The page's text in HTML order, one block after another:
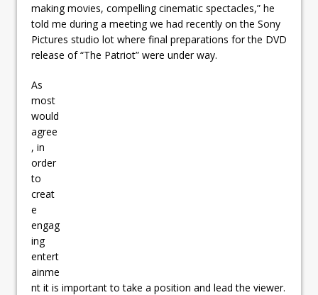
making movies, compelling cinematic spectacles,” he
told me during a meeting we had recently on the Sony
Pictures studio lot where final preparations for the DVD
release of “The Patriot” were under way.
As
most
would
agree
, in
order
to
creat
e
engag
ing
entert
ainme
nt it is important to take a position and lead the viewer.